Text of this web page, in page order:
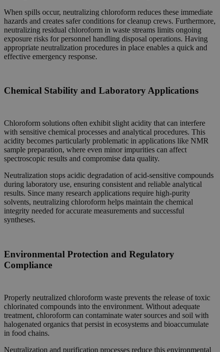
When spills occur, neutralizing chloroform reduces these immediate
hazards and creates safer conditions for cleanup crews. Furthermore,
neutralizing residual chloroform in waste streams limits ongoing
exposure risks for personnel handling disposal operations. Having
appropriate neutralization procedures in place enables a quick and
effective emergency response.
Chemical Stability and Laboratory Applications
Chloroform solutions often exhibit slight acidity that can interfere
with sensitive chemical processes and analytical procedures. This
acidity becomes particularly problematic in applications like NMR
sample preparation, where even minor impurities can affect
spectroscopic results and compromise data quality.
Neutralization stops acidic degradation of acid-sensitive compounds
during laboratory use, ensuring consistent and reliable analytical
results. Since many research applications require high-purity
solvents, neutralizing chloroform helps maintain the chemical
integrity needed for accurate measurements and successful
syntheses.
Environmental Protection and Regulatory
Compliance
Properly neutralized chloroform waste prevents the release of toxic
chlorinated compounds into the environment. Without adequate
treatment, chloroform can contaminate water sources and soil with
halogenated organics that persist in ecosystems and bioaccumulate
in food chains.
Neutralization and purification processes reduce this environmental